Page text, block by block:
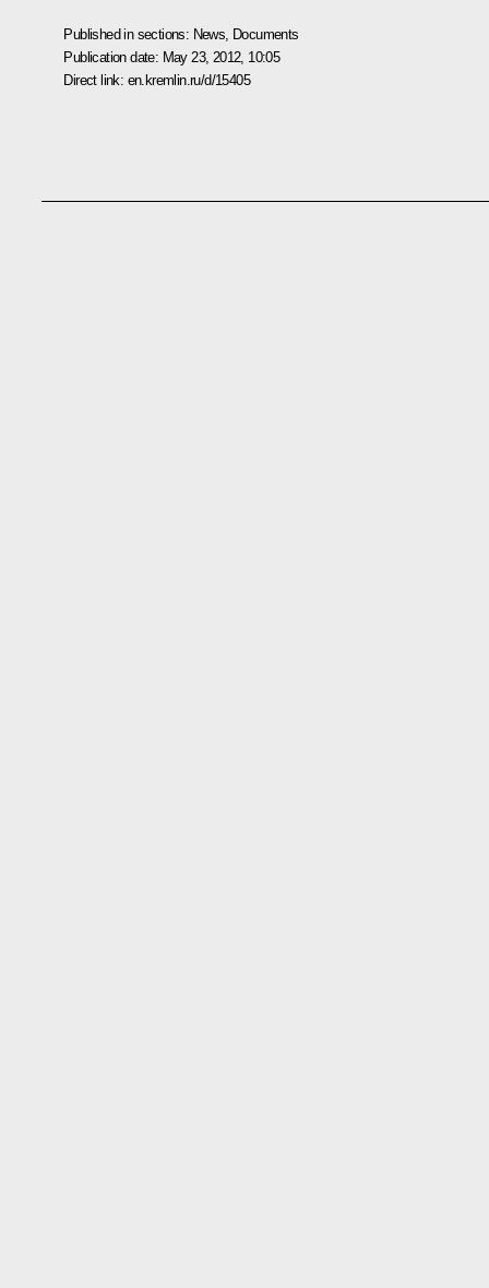
Published in sections: News Documents
Publication date: May 23, 2012, 10:05
Direct link: en.kremlin.ru/d/15405